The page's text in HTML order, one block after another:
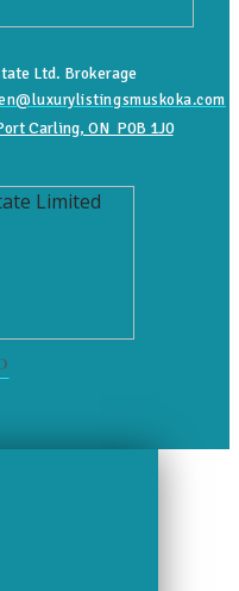
Ltd. Brokerage
Carling, ON P0B 1J0